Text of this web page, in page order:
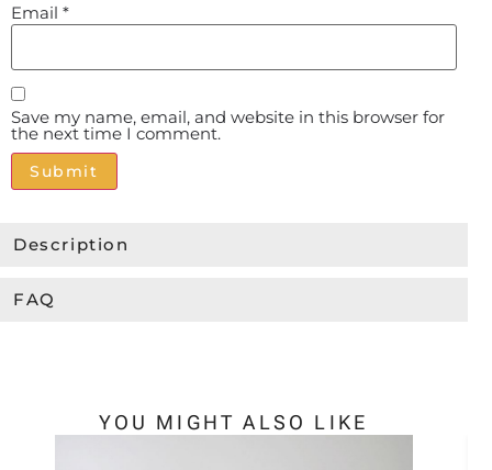
Description
FAQ
Email *
Save my name, email, and website in this browser for
the next time I comment.
YOU MIGHT ALSO LIKE